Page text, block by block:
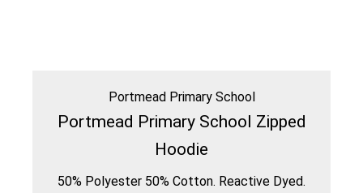
Portmead Primary School
Portmead Primary School Zipped
Hoodie
50% Polyester 50% Cotton. Reactive Dyed.